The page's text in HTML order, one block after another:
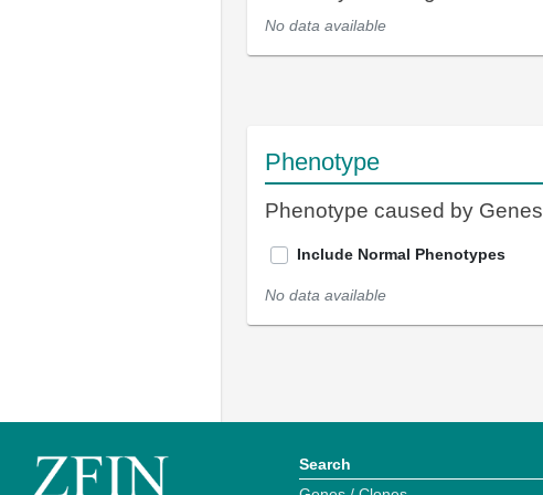
No data available
Phenotype
Phenotype caused by Genes
Include Normal Phenotypes
No data available
Search